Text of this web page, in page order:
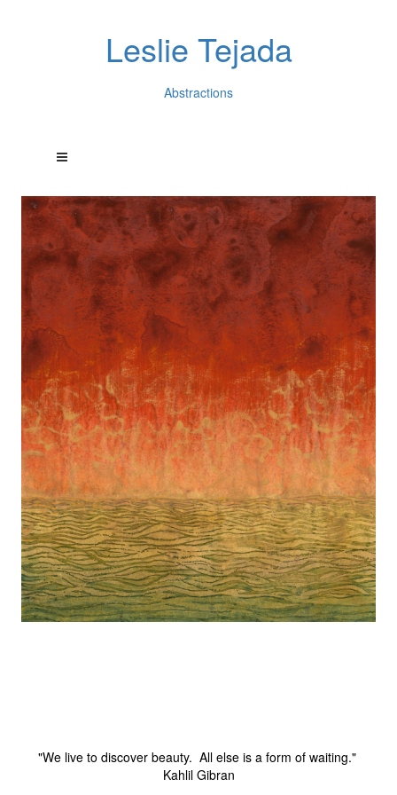
Leslie Tejada
Abstractions
"We live to discover beauty. All else is a form of waiting."
Kahlil Gibran